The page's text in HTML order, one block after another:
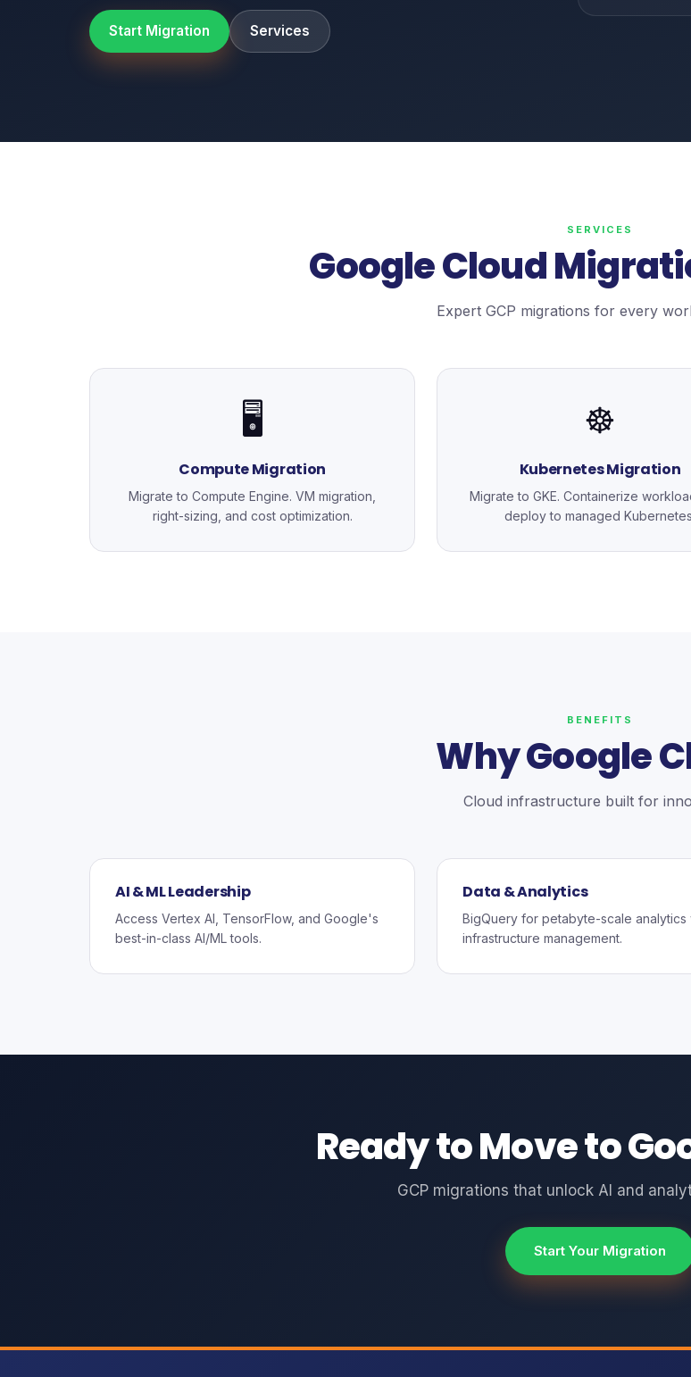
Start Migration Services
SERVICES
Google Cloud
Expert GCP migrations for every
🖥️
Compute Migration
Migrate to Compute Engine. VM migration,
right-sizing, and cost optimization.
☸️
Kubernetes Migration
Migrate to GKE. Containerize
deploy to managed
BENEFITS
Why Google
Cloud infrastructure built for
AI & ML Leadership
Access Vertex AI, TensorFlow, and Google's
best-in-class AI/ML tools.
Data & Analytics
BigQuery for petabyte-scale analytics
infrastructure management.
Ready to Move to
GCP migrations that unlock AI and
Start Your Migration